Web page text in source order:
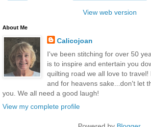
View web version
About Me
Calicojoan
I've been stitching for over 50
is to inspire and entertain you
quilting road we all love to travel!
and for heavens sake...don't let
you. We all need a good laugh!
View my complete profile